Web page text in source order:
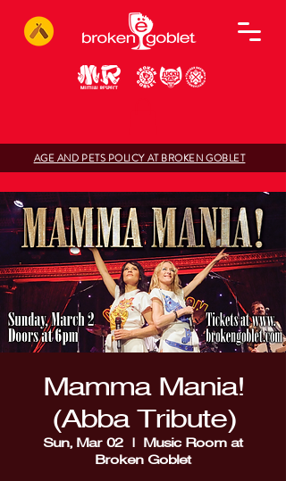
AGE AND PETS POLICY AT BROKEN GOBLET
Mamma Mania!
(Abba Tribute)
Sun, Mar 02
  |
Music Room at
Broken Goblet